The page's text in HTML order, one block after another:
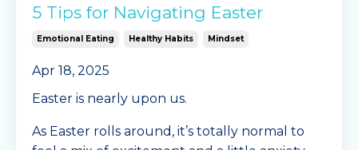
5 Tips for Navigating Easter
Emotional Eating Healthy Habits Mindset
Apr 18, 2025
Easter is nearly upon us.
As Easter rolls around, it’s totally normal to